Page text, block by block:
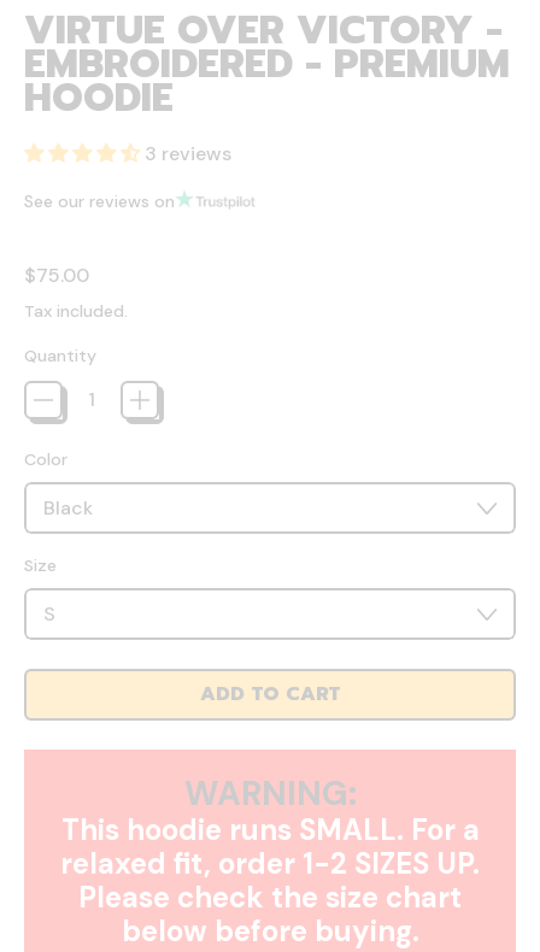
VIRTUE OVER VICTORY -
EMBROIDERED - PREMIUM
HOODIE
3 reviews
See our reviews on
Regular price
$75.00
Tax included.
Quantity
Color
Size
ADD TO CART
WARNING:
This hoodie runs SMALL. For a
relaxed fit, order 1-2 SIZES UP.
Please check the size chart
below before buying.